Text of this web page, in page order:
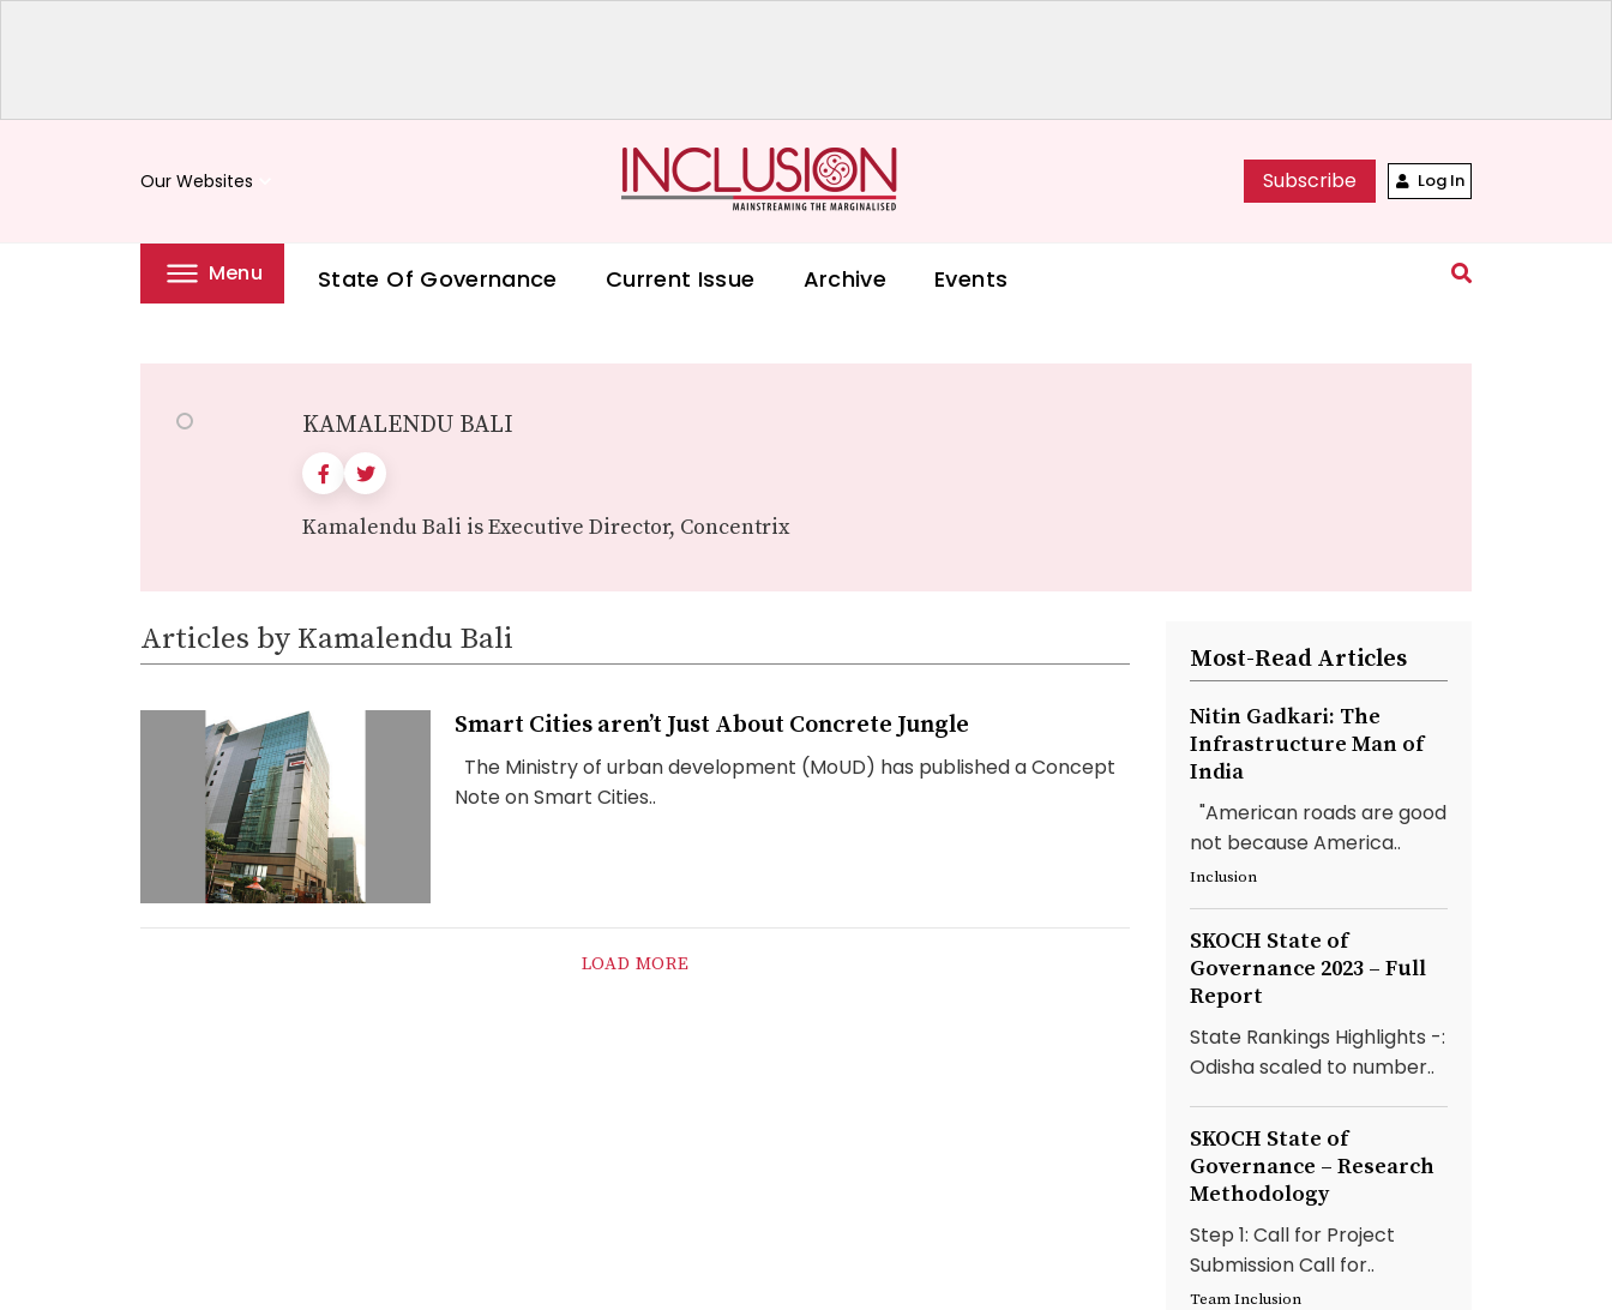
Our Websites Subscribe Log In
Menu State Of Governance Current Issue Archive Events
KAMALENDU BALI
Kamalendu Bali is Executive Director, Concentrix
Articles by Kamalendu Bali
Smart Cities aren’t Just About Concrete Jungle
The Ministry of urban development (MoUD) has published a Concept
Note on Smart Cities..
LOAD MORE
Most-Read Articles
Nitin Gadkari: The
Infrastructure Man of
India
"American roads are good
not because America..
Inclusion
SKOCH State of
Governance 2023 – Full
Report
State Rankings Highlights -:
Odisha scaled to number..
SKOCH State of
Governance – Research
Methodology
Step 1: Call for Project
Submission Call for..
Team Inclusion